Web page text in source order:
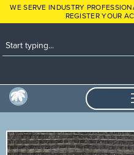
WE SERVE INDUSTRY
REGISTER YOUR